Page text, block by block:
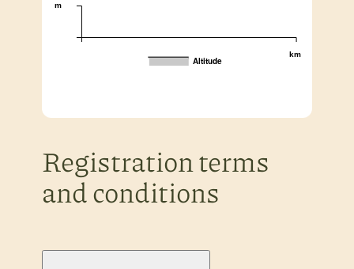
km
m
Altitude
Registration terms
and conditions